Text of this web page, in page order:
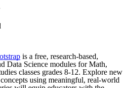
is a free, research-based,
Data Science modules for Math,
classes grades 8-12. Explore new
using meaningful, real-world